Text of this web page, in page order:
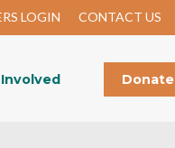
LOGIN CONTACT US
Donate